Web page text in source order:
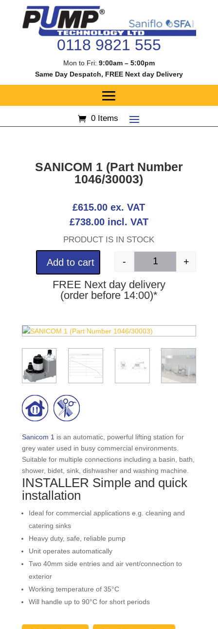
0118 9821 555
Mon to Fri: 9:00am – 5:00pm
Same Day Despatch, FREE Next day Delivery
0 Items
SANICOM 1 (Part Number
1046/30003)
£615.00 ex. VAT
£738.00incl. VAT
PRODUCT IS IN STOCK
SANICOM 1 (Part
- +
Add to cart
FREE Next day delivery
(order before 14:00)*
Sanicom 1 is an automatic, powerful lifting station for
grey water used in busy commercial environments.
Suitable for multiple connections including a basin, bath,
shower, bidet, sink, dishwasher and washing machine.
INSTALLER Simple and quick
installation
Ideal for commercial applications e.g. cleaning and
catering sinks
Heavy duty, safe, reliable pump
Unit operates automatically
Two 40mm side entries and air vent/connection to
exterior
Working temperature of 35°C
Will handle up to 90°C for short periods